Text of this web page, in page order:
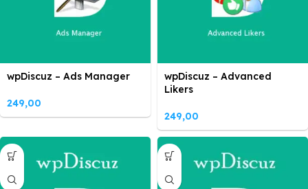
wpDiscuz – Ads Manager
249,00
wpDiscuz – Advanced
Likers
249,00